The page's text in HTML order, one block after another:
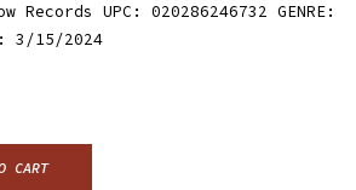
UPC: 020286246732 GENRE:
3/15/2024
CART